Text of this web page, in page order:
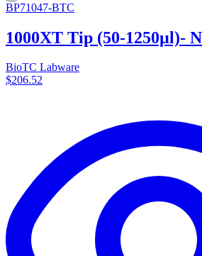
BP71047-BTC
1000XT Tip (50-1250µl)-
BioTC Labware
$206.52